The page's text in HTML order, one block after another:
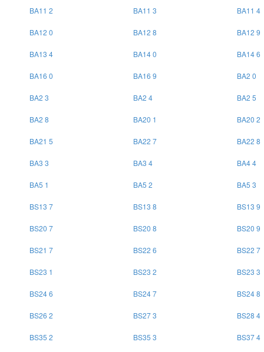
BA11 2
BA11 3 BA11 4
BA12 0 BA12 8 BA12 9
BA13 4 BA14 0 BA14 6
BA16 0 BA16 9 BA2 0
BA2 3 BA2 4 BA2 5
BA2 8 BA20 1 BA20 2
BA21 5 BA22 7 BA22 8
BA3 3 BA3 4 BA4 4
BA5 1 BA5 2 BA5 3
BS13 7 BS13 8 BS13 9
BS20 7 BS20 8 BS20 9
BS21 7 BS22 6 BS22 7
BS23 1 BS23 2 BS23 3
BS24 6 BS24 7 BS24 8
BS26 2 BS27 3 BS28 4
BS35 2 BS35 3 BS37 4